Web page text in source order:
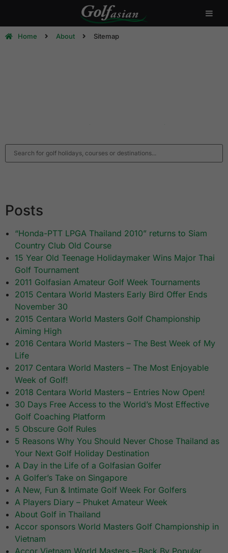
Home About Sitemap
Posts
“Honda-PTT LPGA Thailand 2010” returns to Siam
Country Club Old Course
15 Year Old Teenage Holidaymaker Wins Major Thai
Golf Tournament
2011 Golfasian Amateur Golf Week Tournaments
2015 Centara World Masters Early Bird Offer Ends
November 30
2015 Centara World Masters Golf Championship
Aiming High
2016 Centara World Masters – The Best Week of My
Life
2017 Centara World Masters – The Most Enjoyable
Week of Golf!
2018 Centara World Masters – Entries Now Open!
30 Days Free Access to the World’s Most Effective
Golf Coaching Platform
5 Obscure Golf Rules
5 Reasons Why You Should Never Chose Thailand as
Your Next Golf Holiday Destination
A Day in the Life of a Golfasian Golfer
A Golfer’s Take on Singapore
A New, Fun & Intimate Golf Week For Golfers
A Players Diary – Phuket Amateur Week
About Golf in Thailand
Accor sponsors World Masters Golf Championship in
Vietnam